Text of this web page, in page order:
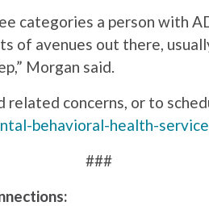
categories a person with
of avenues out there,
Morgan said.
related concerns, or to
behavioral-health-
###